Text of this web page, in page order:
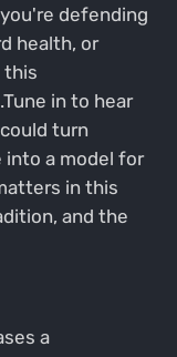
defending
health, or
this
in to hear
turn
into a model for
in this
and the
a